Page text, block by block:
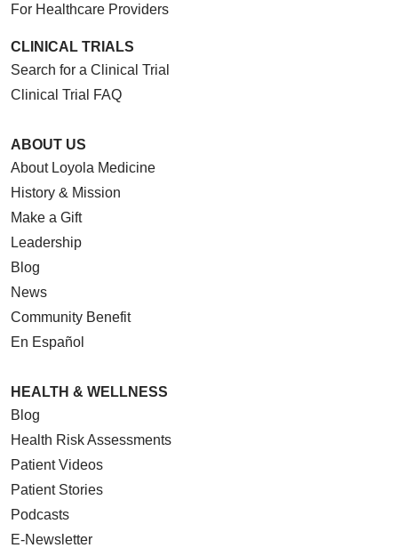
For Healthcare Providers
CLINICAL TRIALS
Search for a Clinical Trial
Clinical Trial FAQ
ABOUT US
About Loyola Medicine
History & Mission
Make a Gift
Leadership
Blog
News
Community Benefit
En Español
HEALTH & WELLNESS
Blog
Health Risk Assessments
Patient Videos
Patient Stories
Podcasts
E-Newsletter